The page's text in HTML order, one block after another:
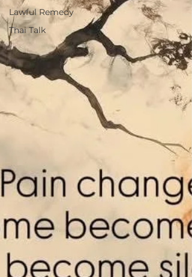
Lawful Remedy
Thai Talk